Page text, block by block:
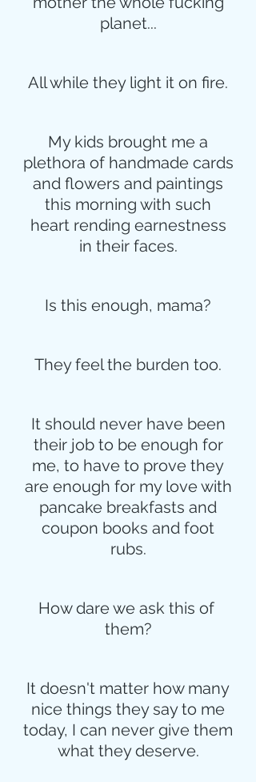
planet...
All while they light it on fire.
My kids brought me a
plethora of handmade cards
and flowers and paintings
this morning with such
heart rending earnestness
in their faces.
Is this enough, mama?
They feel the burden too.
It should never have been
their job to be enough for
me, to have to prove they
are enough for my love with
pancake breakfasts and
coupon books and foot
rubs.
How dare we ask this of
them?
It doesn't matter how many
nice things they say to me
today, I can never give them
what they deserve.